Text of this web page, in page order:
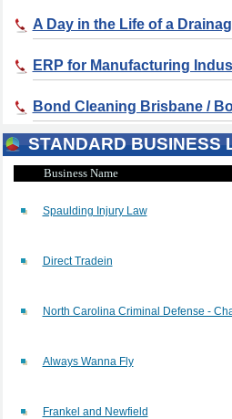
A Day in the Life of a
ERP for Manufacturing
Bond Cleaning Brisbane /
STANDARD BUSINESS
Business Name
Spaulding Injury Law
Direct Tradein
North Carolina Criminal Defense -
Always Wanna Fly
Frankel and Newfield